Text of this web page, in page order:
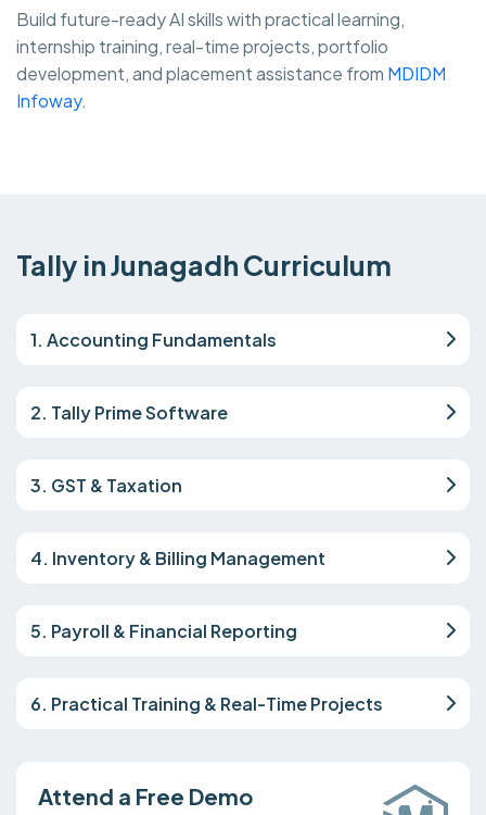
Build future-ready AI skills with practical learning,
internship training, real-time projects, portfolio
development, and placement assistance from MDIDM
Infoway.
Tally in Junagadh Curriculum
1. Accounting Fundamentals
2. Tally Prime Software
3. GST & Taxation
4. Inventory & Billing Management
5. Payroll & Financial Reporting
6. Practical Training & Real-Time Projects
Attend a Free Demo